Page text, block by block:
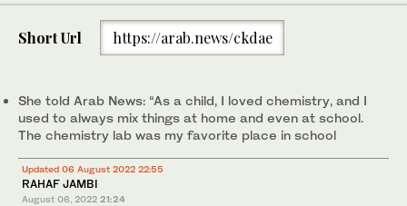
and French fragrances. (Supplied)
7/ 7
and French fragrances. (Supplied)
Short Url https://arab.news/ckdae
She told Arab News: “As a child, I loved chemistry, and I
used to always mix things at home and even at school.
The chemistry lab was my favorite place in school
Updated 06 August 2022 22:55
RAHAF JAMBI
August 06, 2022 21:24